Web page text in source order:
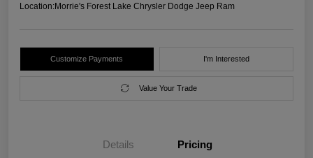
Location:Morrie's Forest Lake Chrysler Dodge Jeep Ram
Customize Payments I'm Interested
Value Your Trade
Details Pricing